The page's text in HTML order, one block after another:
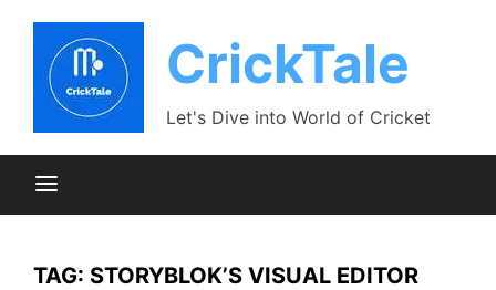
content
CrickTale
Let's Dive into World of Cricket
TAG: STORYBLOK’S VISUAL EDITOR